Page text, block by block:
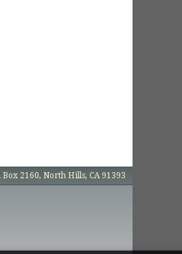
2160, North Hills, CA 91393